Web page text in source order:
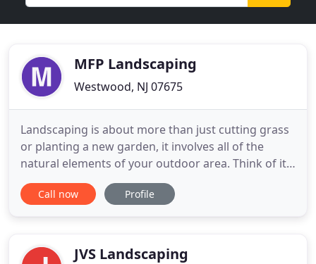
MFP Landscaping
Westwood, NJ 07675
Landscaping is about more than just cutting grass
or planting a new garden, it involves all of the
natural elements of your outdoor area. Think of it
as a blank canvas, just waiting for you to create
something beautiful on it! The outdoor areas of
when
Call now Profile
JVS Landscaping